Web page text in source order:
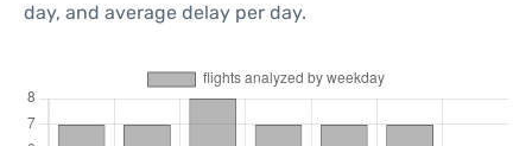
day, and average delay per day.